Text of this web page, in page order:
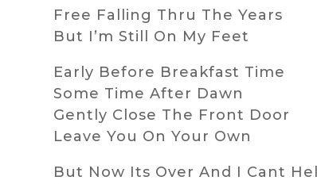
Free Falling Thru The Years
But I’m Still On My Feet
Early Before Breakfast Time
Some Time After Dawn
Gently Close The Front Door
Leave You On Your Own
But Now Its Over And I Cant